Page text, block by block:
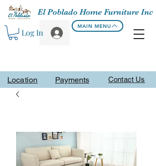
Contact Us
El Poblado Home Furniture Inc
Log In
MAIN MENU
Location Payments